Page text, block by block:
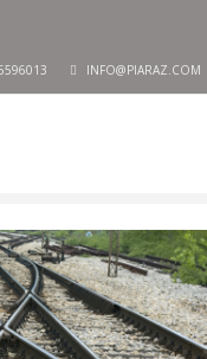
INFO@PIARAZ.COM